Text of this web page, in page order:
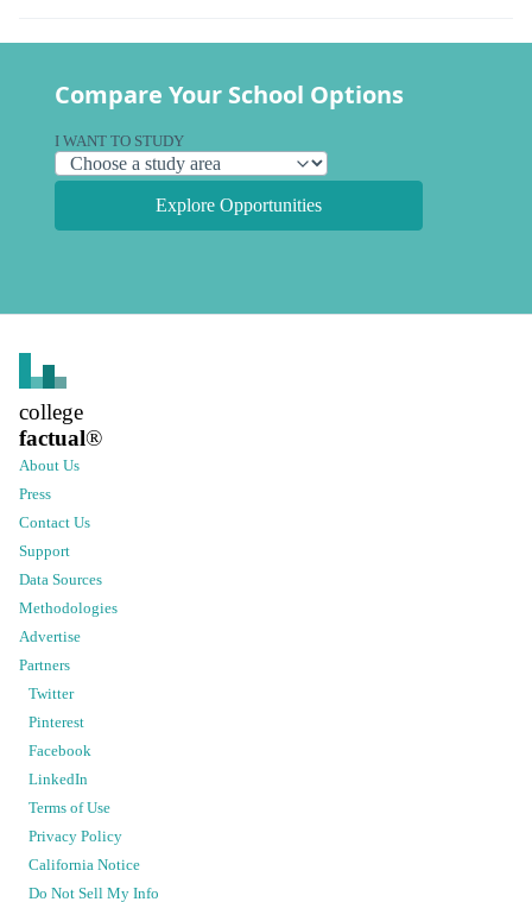
Compare Your School Options
I WANT TO STUDY
Explore Opportunities
college
factual®
About Us
Press
Contact Us
Support
Data Sources
Methodologies
Advertise
Partners
Twitter
Pinterest
Facebook
LinkedIn
Terms of Use
Privacy Policy
California Notice
Do Not Sell My Info